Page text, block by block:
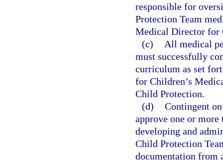
responsible for
Protection Team
Medical Director for
(c)
All medical
must successfully
curriculum as set
for Children’s
Child Protection.
(d) Contingent
approve one or
developing and
Child Protection
documentation from